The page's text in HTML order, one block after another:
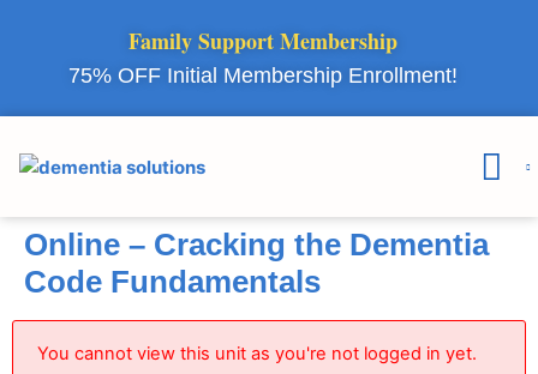
Family Support Membership
75% OFF Initial Membership Enrollment!
Online – Cracking the Dementia
Code Fundamentals
You cannot view this unit as you're not logged in yet.